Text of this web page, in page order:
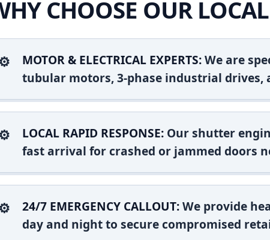
CHOOSE OUR
MOTOR & ELECTRICAL EXPERTS:We are
tubular motors, 3-phase industrial drives,
LOCAL RAPID RESPONSE: Our shutter
fast arrival for crashed or jammed doors
24/7 EMERGENCY CALLOUT:We provide
day and night to secure compromised